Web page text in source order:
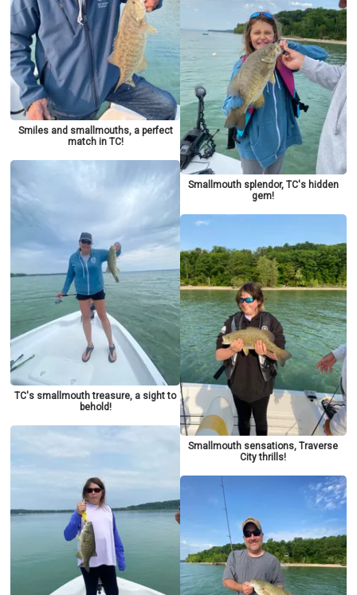
Smiles and smallmouths, a perfect
match in TC!
TC's smallmouth treasure, a sight to
behold!
Smallmouth splendor, TC's hidden
gem!
Smallmouth sensations, Traverse
City thrills!